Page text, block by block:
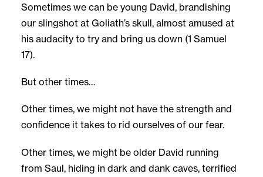
Sometimes we can be young David, brandishing
our slingshot at Goliath’s skull, almost amused at
his audacity to try and bring us down (1 Samuel
17).
But other times…
Other times, we might not have the strength and
confidence it takes to rid ourselves of our fear.
Other times, we might be older David running
from Saul, hiding in dark and dank caves, terrified